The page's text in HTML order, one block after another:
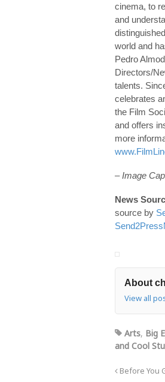
cinema, to
and
world and
Pedro
Directors/
talents.
celebrates
the Film
and offers
more
– Image
News
source by
About
View all
Arts, Big
and Cool
Before You